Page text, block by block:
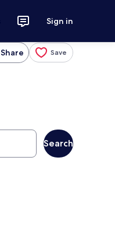
Sign in
Share Save
Search